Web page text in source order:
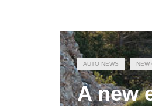
AUTO NEWS NEW
A new